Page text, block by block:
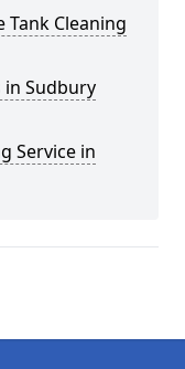
Tank Cleaning
in Sudbury
Service in